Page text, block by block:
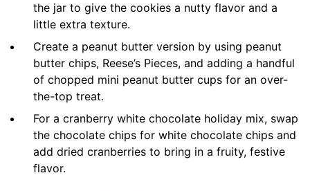
the jar to give the cookies a nutty flavor and a
little extra texture.
Create a peanut butter version by using peanut
butter chips, Reese’s Pieces, and adding a handful
of chopped mini peanut butter cups for an over-
the-top treat.
For a cranberry white chocolate holiday mix, swap
the chocolate chips for white chocolate chips and
add dried cranberries to bring in a fruity, festive
flavor.